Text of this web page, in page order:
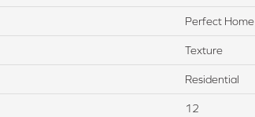
Perfect Home
Texture
Residential
12